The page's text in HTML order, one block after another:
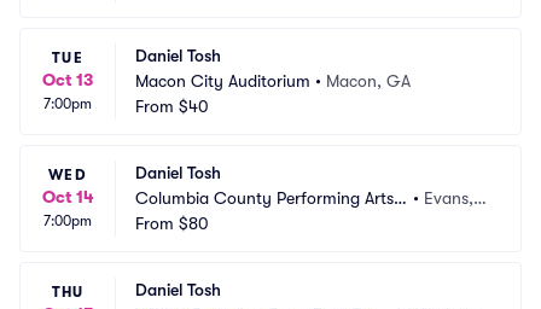
TUE
Oct 13
7:00pm
Daniel Tosh
Macon City Auditorium • Macon, GA
From $40
WED
Oct 14
7:00pm
Daniel Tosh
Columbia County Performing Arts
Center
• Evans,
From $80
THU
Daniel Tosh